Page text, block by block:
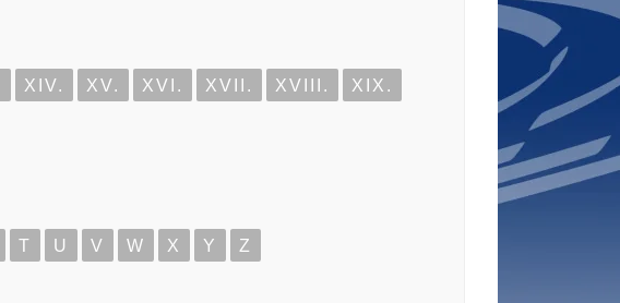
XIV. XV. XVI. XVII. XVIII.
XIX.
T U V W X Y Z